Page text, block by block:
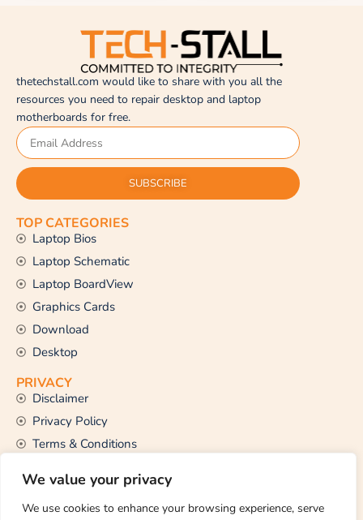
We value your privacy
We use cookies to enhance your browsing experience, serve
thetechstall.com would like to share with you all the
resources you need to repair desktop and laptop
motherboards for free.
SUBSCRIBE
TOP CATEGORIES
Laptop Bios
Laptop Schematic
Laptop BoardView
Graphics Cards
Download
Desktop
PRIVACY
Disclaimer
Privacy Policy
Terms & Conditions
CONTACT US
Email Us
support@thetechstall.com